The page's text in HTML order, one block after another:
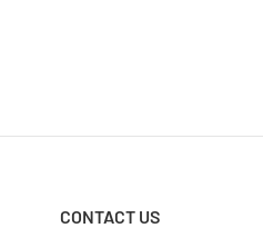
CONTACT US